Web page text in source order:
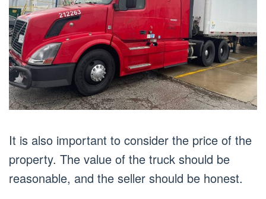
It is also important to consider the price of the
property. The value of the truck should be
reasonable, and the seller should be honest.